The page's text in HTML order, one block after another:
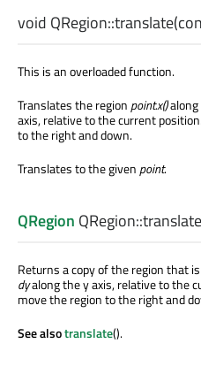
void QRegion::translate
This is an overloaded function.
Translates the regionpoint.x()along
axis, relative to the current
to the right and down.
Translates to the givenpoint.
QRegion QRegion::
Returns a copy of the region that
dyalong the y axis, relative to the
move the region to the right and
See alsotranslate().